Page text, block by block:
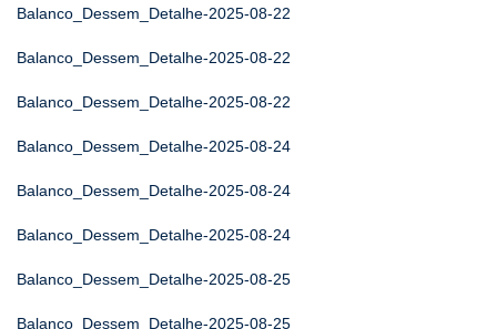
Balanco_Dessem_Detalhe-2025-08-22
Balanco_Dessem_Detalhe-2025-08-22
Balanco_Dessem_Detalhe-2025-08-22
Balanco_Dessem_Detalhe-2025-08-24
Balanco_Dessem_Detalhe-2025-08-24
Balanco_Dessem_Detalhe-2025-08-24
Balanco_Dessem_Detalhe-2025-08-25
Balanco_Dessem_Detalhe-2025-08-25